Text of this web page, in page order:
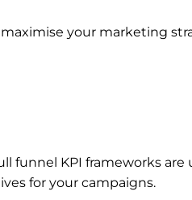
your marketing
funnel KPI frameworks
for your campaigns.